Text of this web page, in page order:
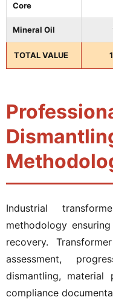
Core
Mineral Oil
TOTAL VALUE
Industrial
methodology
recovery.
assessment,
dismantling, material
compliance